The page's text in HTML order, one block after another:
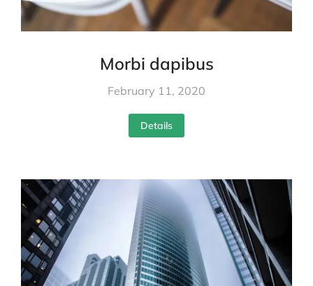
Morbi dapibus
February 11, 2020
Details